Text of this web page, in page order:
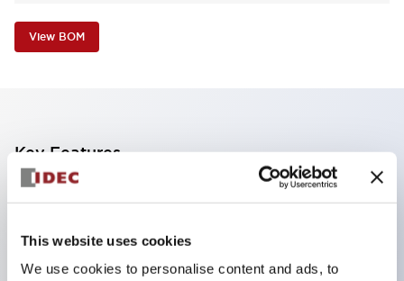
This website uses cookies
We use cookies to personalise content and ads, to
View BOM
Key Features
Finger safe (IP20) screw terminals standard